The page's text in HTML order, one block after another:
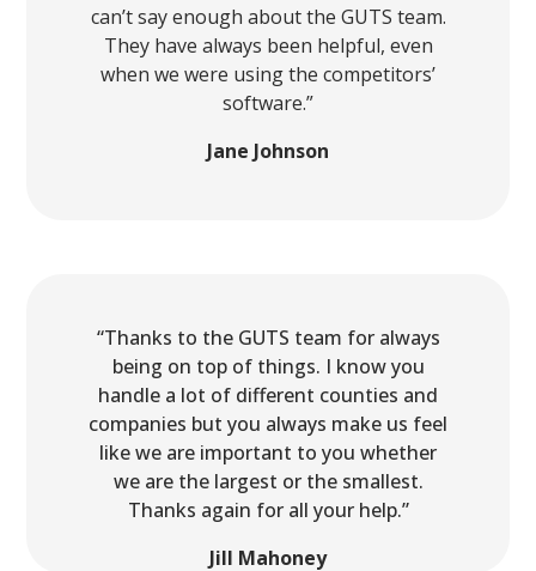
can’t say enough about the GUTS team.
They have always been helpful, even
when we were using the competitors’
software.”
Jane Johnson
“Thanks to the GUTS team for always
being on top of things. I know you
handle a lot of different counties and
companies but you always make us feel
like we are important to you whether
we are the largest or the smallest.
Thanks again for all your help.”
Jill Mahoney